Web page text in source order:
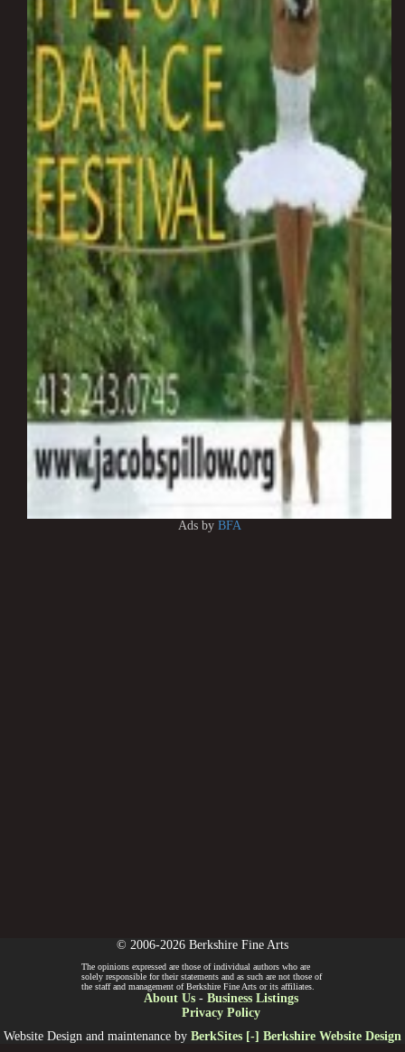
Ads by BFA
© 2006-2026 Berkshire Fine Arts
The opinions expressed are those of individual authors who are
solely responsible for their statements and as such are not those of
the staff and management of Berkshire Fine Arts or its affiliates.
About Us- Business Listings
Privacy Policy
Website Design and maintenance by BerkSites [-] Berkshire Website Design